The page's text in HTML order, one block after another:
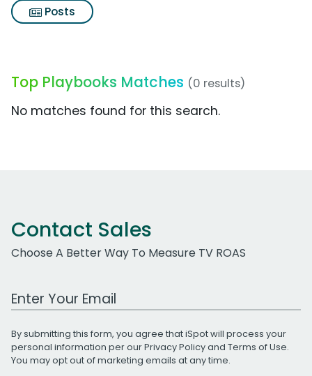
Posts
Top Playbooks Matches (0 results)
No matches found for this search.
Contact Sales
Choose A Better Way To Measure TV ROAS
Work Email Address
By submitting this form, you agree that iSpot will process your
personal information per ourPrivacy Policyand Terms of Use.
You may opt out of marketing emails at any time.